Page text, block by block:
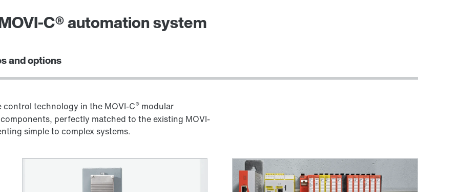
C® automation system
and options
control technology in the MOVI-C® modular
perfectly matched to the existing MOVI-
simple to complex systems.